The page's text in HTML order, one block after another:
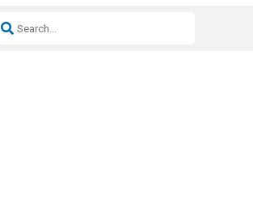
Resideo-ADI Spinoff Complete